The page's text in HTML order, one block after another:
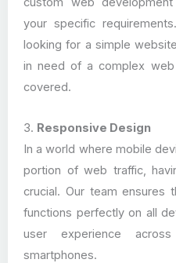
your specific
looking for a simple
in need of a complex web
covered.
3. Responsive Design
In a world where mobile
portion of web traffic,
crucial. Our team ensures
functions perfectly on all
user experience
smartphones.